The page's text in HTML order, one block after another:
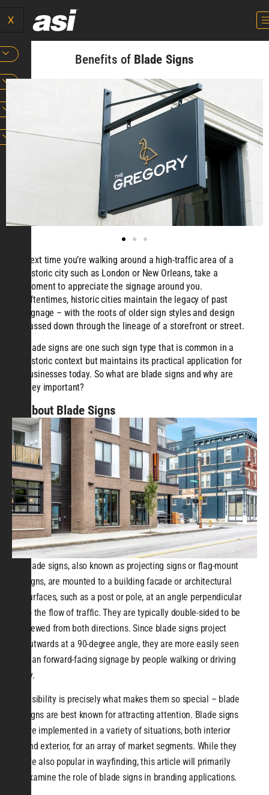
X
Benefits of Blade Signs
Next time you’re walking around a high-traffic area of a
historic city such as London or New Orleans, take a
moment to appreciate the signage around you.
Oftentimes, historic cities maintain the legacy of past
signage – with the roots of older sign styles and design
passed down through the lineage of a storefront or street.
Blade signs are one such sign type that is common in a
historic context but maintains its practical application for
businesses today. So what are blade signs and why are
they important?
About Blade Signs
Blade signs, also known as projecting signs or flag-mount
signs, are mounted to a building facade or architectural
surfaces, such as a post or pole, at an angle perpendicular
to the flow of traffic. They are typically double-sided to be
viewed from both directions. Since blade signs project
outwards at a 90-degree angle, they are more easily seen
than forward-facing signage by people walking or driving
by.
Visibility is precisely what makes them so special – blade
signs are best known for attracting attention. Blade signs
are implemented in a variety of situations, both interior
and exterior, for an array of market segments. While they
are also popular in wayfinding, this article will primarily
examine the role of blade signs in branding applications.